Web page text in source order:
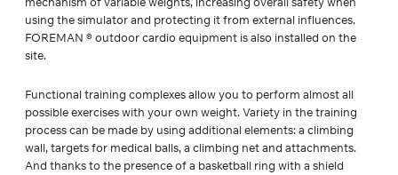
using the simulator and protecting it from external influences.
FOREMAN ® outdoor cardio equipment is also installed on the
site.
Functional training complexes allow you to perform almost all
possible exercises with your own weight. Variety in the training
process can be made by using additional elements: a climbing
wall, targets for medical balls, a climbing net and attachments.
And thanks to the presence of a basketball ring with a shield